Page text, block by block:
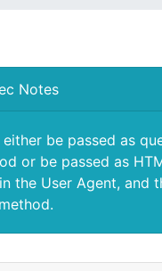
Notes
be passed as
or be passed as
the User Agent, and